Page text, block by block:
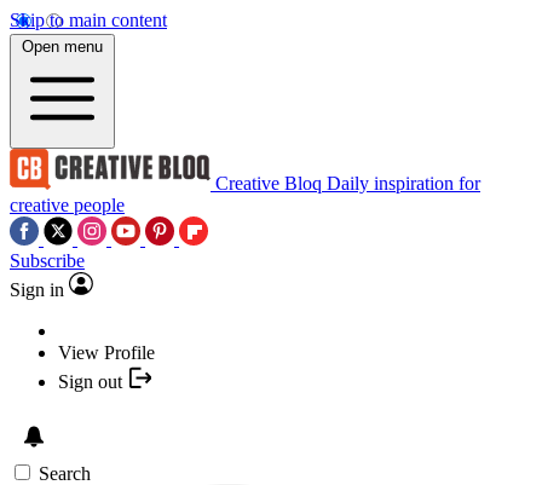
Skip to main content
Open menu
Creative Bloq Daily inspiration for
creative people
Subscribe
Sign in
View Profile
Sign out
Search